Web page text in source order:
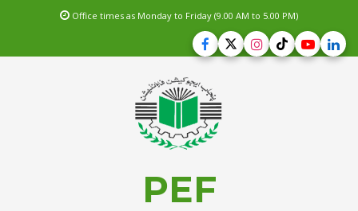
Office times as Monday to Friday (9.00 AM to 5.00 PM)
PEF